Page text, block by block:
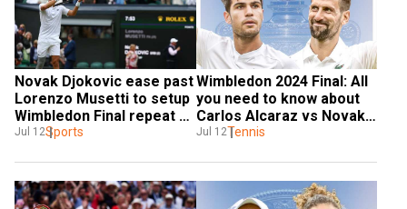
Novak Djokovic ease past
Lorenzo Musetti to setup
Wimbledon Final repeat
against Alcaraz
Jul 12Sports
Wimbledon 2024 Final: All
you need to know about
Carlos Alcaraz vs Novak
Djokovic live streaming,
Jul 12Tennis